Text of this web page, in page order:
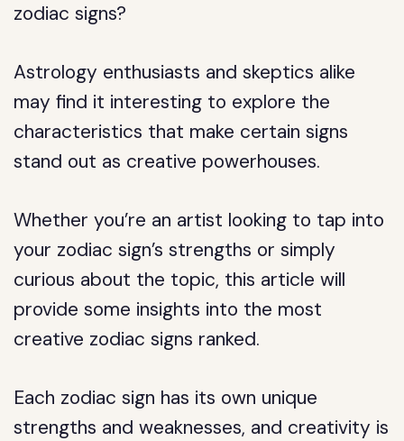
zodiac signs?
Astrology enthusiasts and skeptics alike
may find it interesting to explore the
characteristics that make certain signs
stand out as creative powerhouses.
Whether you’re an artist looking to tap into
your zodiac sign’s strengths or simply
curious about the topic, this article will
provide some insights into the most
creative zodiac signs ranked.
Each zodiac sign has its own unique
strengths and weaknesses, and creativity is